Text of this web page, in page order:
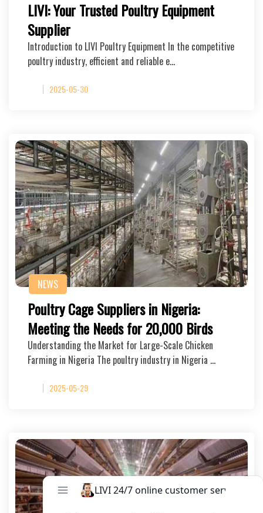
LIVI: Your Trusted Poultry Equipment
Supplier
Introduction to LIVI Poultry Equipment In the competitive
poultry industry, efficient and reliable e…
2025-05-30
NEWS
Poultry Cage Suppliers in Nigeria:
Meeting the Needs for 20,000 Birds
Understanding the Market for Large-Scale Chicken
Farming in Nigeria The poultry industry in Nigeria …
2025-05-29